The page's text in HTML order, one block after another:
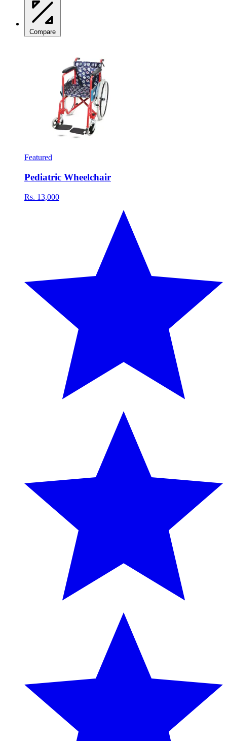
Compare
Featured
Pediatric Wheelchair
Rs. 13,000